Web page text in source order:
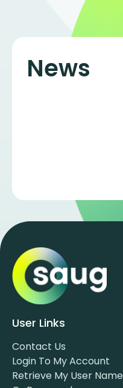
News
User Links
Contact Us
Login To My Account
Retrieve My User Name